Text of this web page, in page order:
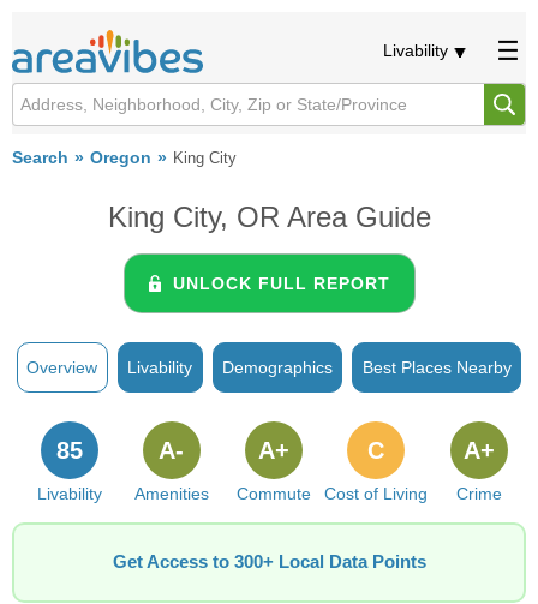
Livability
Search Oregon King City
King City, OR Area Guide
UNLOCK FULL REPORT
Overview Livability Demographics Best Places Nearby
Livability
85
Amenities
A-
Commute
A+
Cost of Living
C
Crime
A+
Get Access to 300+ Local Data Points